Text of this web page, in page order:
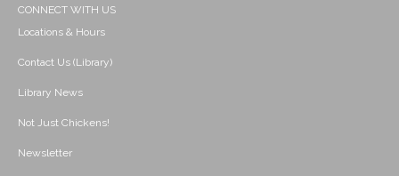
CONNECT WITH US
Locations & Hours
Contact Us (Library)
Library News
Not Just Chickens!
Newsletter